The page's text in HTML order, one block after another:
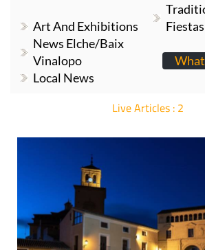
Art And Exhibitions
Fiestas
News Elche/Baix
Vinalopo
Local News
Live Articles : 2